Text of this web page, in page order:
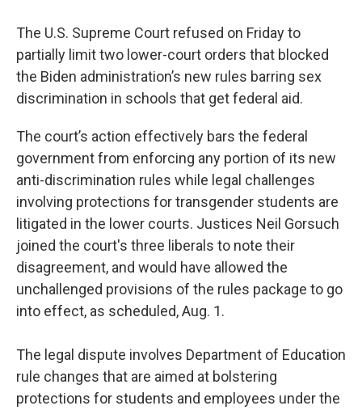
The U.S. Supreme Court refused on Friday to
partially limit two lower-court orders that blocked
the Biden administration’s new rules barring sex
discrimination in schools that get federal aid.
The court’s action effectively bars the federal
government from enforcing any portion of its new
anti-discrimination rules while legal challenges
involving protections for transgender students are
litigated in the lower courts. Justices Neil Gorsuch
joined the court's three liberals to note their
disagreement, and would have allowed the
unchallenged provisions of the rules package to go
into effect, as scheduled, Aug. 1.
The legal dispute involves Department of Education
rule changes that are aimed at bolstering
protections for students and employees under the